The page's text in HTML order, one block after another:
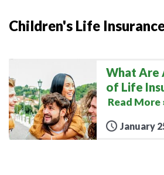
Children's Life
What Are
of Life
Read More
January